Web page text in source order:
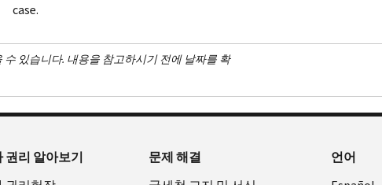
case.
있습니다. 내용을 참고하시기 전에 날짜를 확
권리 알아보기
문제 해결
언어